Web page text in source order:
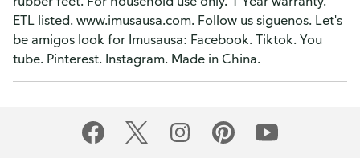
ETL listed. www.imusausa.com. Follow us siguenos. Let's
be amigos look for Imusausa: Facebook. Tiktok. You
tube. Pinterest. Instagram. Made in China.